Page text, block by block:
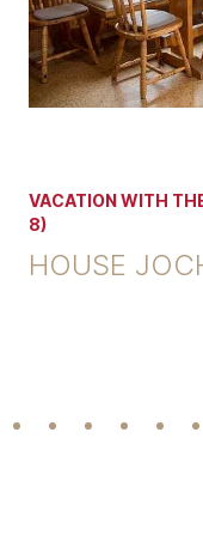
VACATION WITH
8)
HOUSE